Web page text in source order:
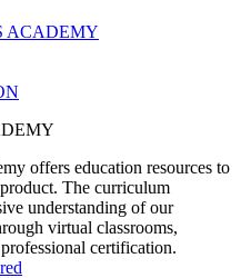
ACADEMY
offers education resources to
The curriculum
understanding of our
virtual classrooms,
certification.